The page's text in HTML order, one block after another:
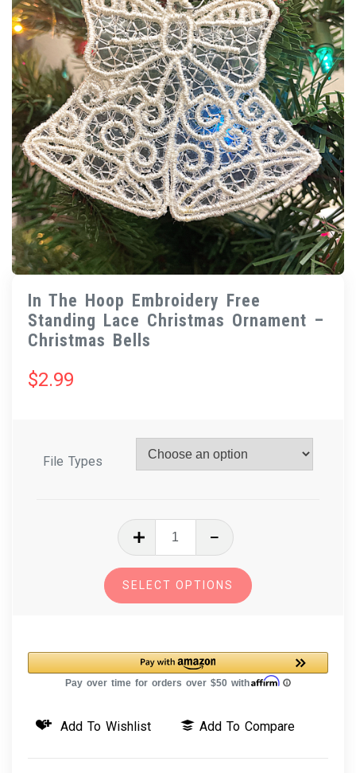
In The Hoop Embroidery Free
Standing Lace Christmas Ornament –
Christmas Bells
$2.99
File Types
The
Embroidery
Lace
Christmas
SELECT OPTIONS
Add To Wishlist Add To Compare